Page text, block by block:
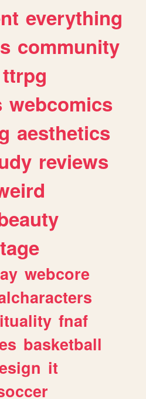
everything
community
ttrpg
webcomics
aesthetics
reviews
webcore
fnaf
basketball
it